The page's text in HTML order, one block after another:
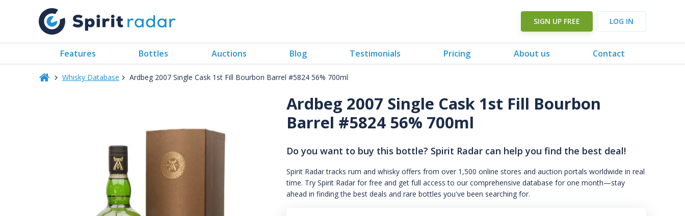
SIGN UP FREE LOG IN
Features Bottles Auctions Blog Testimonials Pricing About us Contact
Whisky Database Ardbeg 2007 Single Cask 1st Fill Bourbon Barrel #5824 56% 700ml
Ardbeg 2007 Single Cask 1st Fill Bourbon
Barrel #5824 56% 700ml
Do you want to buy this bottle? Spirit Radar can help you find the best deal!
Spirit Radar tracks rum and whisky offers from over 1,500 online stores and auction portals worldwide in real
time. Try Spirit Radar for free and get full access to our comprehensive database for one month—stay
ahead in finding the best deals and rare bottles you've been searching for.